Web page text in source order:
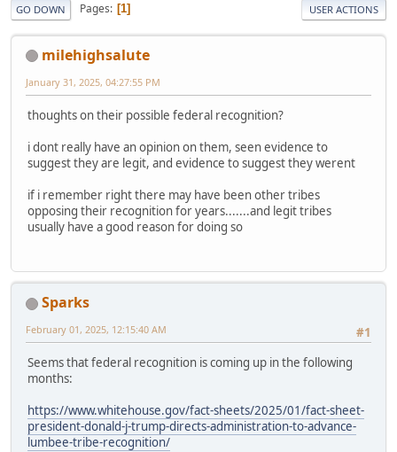
GO DOWN Pages 1 USER ACTIONS
milehighsalute
January 31, 2025, 04:27:55 PM
thoughts on their possible federal recognition?
i dont really have an opinion on them, seen evidence to
suggest they are legit, and evidence to suggest they werent
if i remember right there may have been other tribes
opposing their recognition for years.......and legit tribes
usually have a good reason for doing so
Sparks
#1
February 01, 2025, 12:15:40 AM
Seems that federal recognition is coming up in the following
months:
https://www.whitehouse.gov/fact-sheets/2025/01/fact-sheet-
president-donald-j-trump-directs-administration-to-advance-
lumbee-tribe-recognition/